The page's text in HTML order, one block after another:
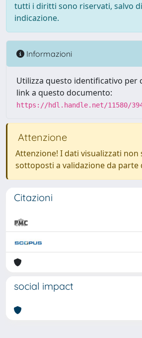
tutti i diritti sono riservati, salvo
indicazione.
Informazioni
Utilizza questo identificativo per
link a questo documento:
https://hdl.handle.net/11580/
Attenzione
Attenzione! I dati visualizzati non
sottoposti a validazione da parte
Citazioni
social impact